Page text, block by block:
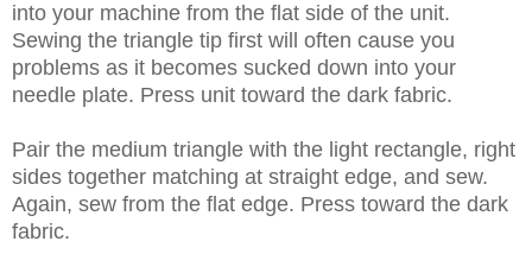
into your machine from the flat side of the unit.
Sewing the triangle tip first will often cause you
problems as it becomes sucked down into your
needle plate. Press unit toward the dark fabric.
Pair the medium triangle with the light rectangle, right
sides together matching at straight edge, and sew.
Again, sew from the flat edge. Press toward the dark
fabric.